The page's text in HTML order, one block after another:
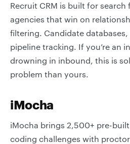
Recruit CRM is built for search
agencies that win on
filtering. Candidate
pipeline tracking. If you’re an
drowning in inbound, this is
problem than yours.
iMocha
iMocha brings 2,500+ pre-
coding challenges with